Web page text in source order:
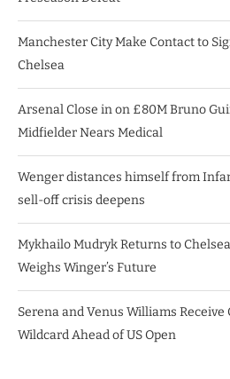
Manchester City Make Contact to
Chelsea
Arsenal Close in on £80M Bruno
Midfielder Nears Medical
Wenger distances himself from
sell-off crisis deepens
Mykhailo Mudryk Returns to
Weighs Winger’s Future
Serena and Venus Williams
Wildcard Ahead of US Open